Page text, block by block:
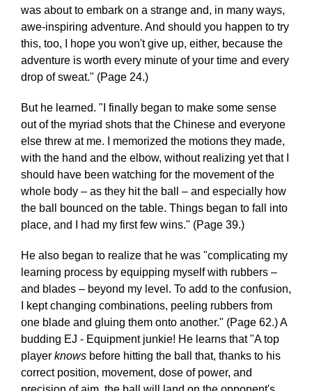
was about to embark on a strange and, in many ways,
awe-inspiring adventure. And should you happen to try
this, too, I hope you won't give up, either, because the
adventure is worth every minute of your time and every
drop of sweat." (Page 24.)
But he learned. "I finally began to make some sense
out of the myriad shots that the Chinese and everyone
else threw at me. I memorized the motions they made,
with the hand and the elbow, without realizing yet that I
should have been watching for the movement of the
whole body – as they hit the ball – and especially how
the ball bounced on the table. Things began to fall into
place, and I had my first few wins." (Page 39.)
He also began to realize that he was "complicating my
learning process by equipping myself with rubbers –
and blades – beyond my level. To add to the confusion,
I kept changing combinations, peeling rubbers from
one blade and gluing them onto another." (Page 62.) A
budding EJ - Equipment junkie! He learns that "A top
player knows before hitting the ball that, thanks to his
correct position, movement, dose of power, and